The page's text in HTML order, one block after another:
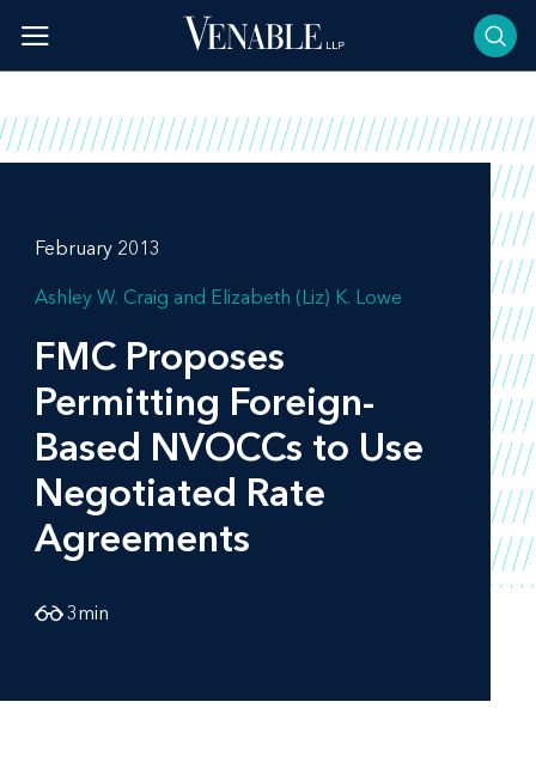
content
February 2013
Ashley W. Craig Elizabeth (Liz) K. Lowe
FMC Proposes
Permitting Foreign-
Based NVOCCs to Use
Negotiated Rate
Agreements
3min